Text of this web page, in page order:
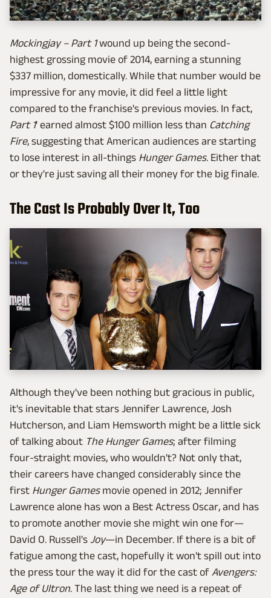
Mockingjay – Part 1wound up being the second-
highest grossing movie of 2014, earning a stunning
$337 million, domestically. While that number would be
impressive for any movie, it did feel a little light
compared to the franchise's previous movies. In fact,
Part 1' earned almost $100 million less than Catching
Fire, suggesting that American audiences are starting
to lose interest in all-things Hunger Games. Either that
or they're just saving all their money for the big finale.
The Cast Is Probably Over It, Too
Although they've been nothing but gracious in public,
it's inevitable that stars Jennifer Lawrence, Josh
Hutcherson, and Liam Hemsworth might be a little sick
of talking about The Hunger Games; after filming
four-straight movies, who wouldn't? Not only that,
their careers have changed considerably since the
first Hunger Gamesmovie opened in 2012; Jennifer
Lawrence alone has won a Best Actress Oscar, and has
to promote another movie she might win one for—
David O. Russell's Joy—in December. If there is a bit of
fatigue among the cast, hopefully it won't spill out into
the press tour the way it did for the cast of Avengers:
Age of Ultron. The last thing we need is a repeat of